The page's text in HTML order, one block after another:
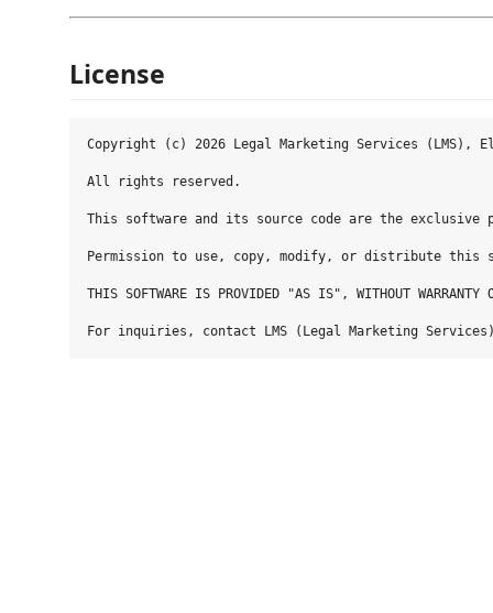
License
Copyright (c) 2026 Legal Marketing Services (LMS),
All rights reserved.
This software and its source code are the exclusive
Permission to use, copy, modify, or distribute
THIS SOFTWARE IS PROVIDED "AS IS", WITHOUT WARRANTY